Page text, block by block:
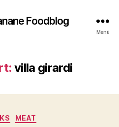
Foodblog
Menü
villa girardi
Kategorien
MEAT